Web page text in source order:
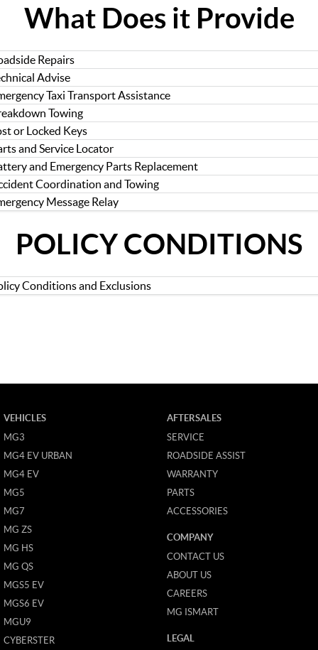
What Does it Provide
Repairs
Advise
Taxi Transport Assistance
Towing
or Locked Keys
and Service Locator
and Emergency Parts Replacement
Coordination and Towing
Message Relay
POLICY CONDITIONS
Conditions and Exclusions
VEHICLES
MG3
MG4 EV URBAN
MG4 EV
MG5
MG7
MG ZS
MG HS
MG QS
MGS5 EV
MGS6 EV
MGU9
CYBERSTER
AFTERSALES
SERVICE
ROADSIDE ASSIST
WARRANTY
PARTS
ACCESSORIES
COMPANY
CONTACT US
ABOUT US
CAREERS
MG ISMART
LEGAL